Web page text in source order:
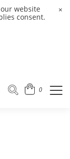
website
consent.
×
0